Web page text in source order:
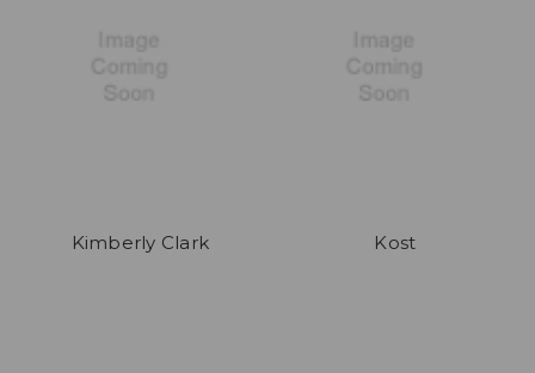
Kimberly Clark Kost